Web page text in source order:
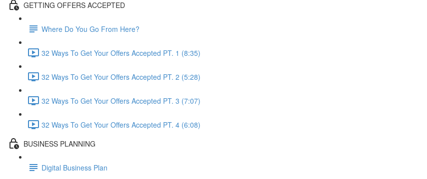
GETTING OFFERS ACCEPTED
Where Do You Go From Here?
32 Ways To Get Your Offers Accepted PT. 1 (8:35)
32 Ways To Get Your Offers Accepted PT. 2 (5:28)
32 Ways To Get Your Offers Accepted PT. 3 (7:07)
32 Ways To Get Your Offers Accepted PT. 4 (6:08)
BUSINESS PLANNING
Digital Business Plan